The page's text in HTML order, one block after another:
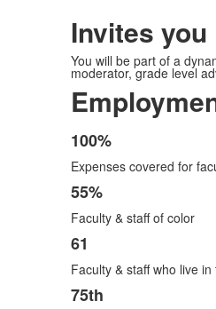
Invites
You will be part of a
moderator, grade level
List
of
6
items.
100%
Expenses covered for
55%
Faculty & staff of color
61
Faculty & staff who live
75th